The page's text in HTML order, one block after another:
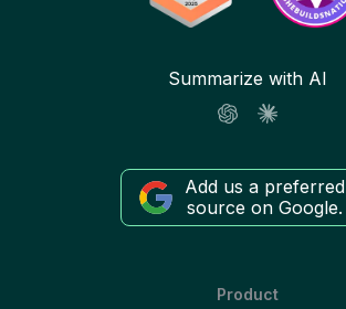
Summarize with AI
Add us a preferred
source on Google.
Product